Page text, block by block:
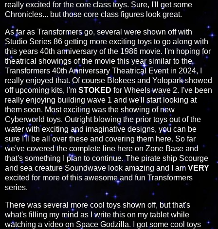
really excited for the core class toys. Sure, I'll get some
Chronicles... but those core class figures look great.
As far as Transformers go, several were shown off with
Studio Series 86 getting more exciting toys to go along with
this years 40th anniversary of the 1986 movie. I'm hoping for
theatrical showings of the movie this year similar to the
Transformers 40th Anniversary Theatrical Event in 2024, I
really enjoyed that. Of course Blokees and Yolopark showed
off upcoming kits, I'm STOKED for Wheels wave 2. I've been
really enjoying building wave 1 and we'll start looking at
them soon. Most exciting was the showing of new
Cyberworld toys. Outright blowing the prior toys out of the
water with exciting and imaginative designs, you can be
sure I'll be all over these and covering them here. So far
we've covered the complete line here on Zone Base and
that's something I plan to continue. The pirate ship Scourge
and sea creature Soundwave look amazing and I am VERY
excited for more of this awesome and fun Transformers
series.
There was several more cool toys shown off, but that's
what's filling my mind as I write this on my tablet while
watching a video on Space Godzilla. I got some cool toys